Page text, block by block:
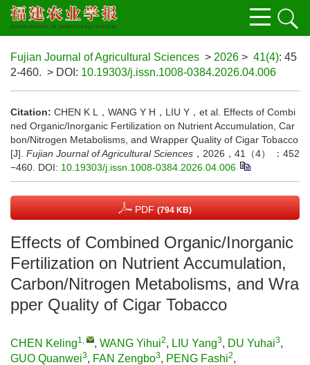
Fujian Journal of Agricultural Sciences > 2026 > 41(4): 45
2-460. > DOI: 10.19303/j.issn.1008-0384.2026.04.006
Citation: CHEN K L，WANG Y H，LIU Y，et al. Effects of Combi
ned Organic/Inorganic Fertilization on Nutrient Accumulation, Car
bon/Nitrogen Metabolisms, and Wrapper Quality of Cigar Tobacco
[J]. Fujian Journal of Agricultural Sciences ，2026，41（4） ：452
−460. DOI: 10.19303/j.issn.1008-0384.2026.04.006
PDF (794 KB)
Effects of Combined Organic/Inorganic
Fertilization on Nutrient Accumulation,
Carbon/Nitrogen Metabolisms, and Wra
pper Quality of Cigar Tobacco
CHEN Keling1, , WANG Yihui2, LIU Yang3, DU Yuhai3,
GUO Quanwei3, FAN Zengbo3, PENG Fashi2,